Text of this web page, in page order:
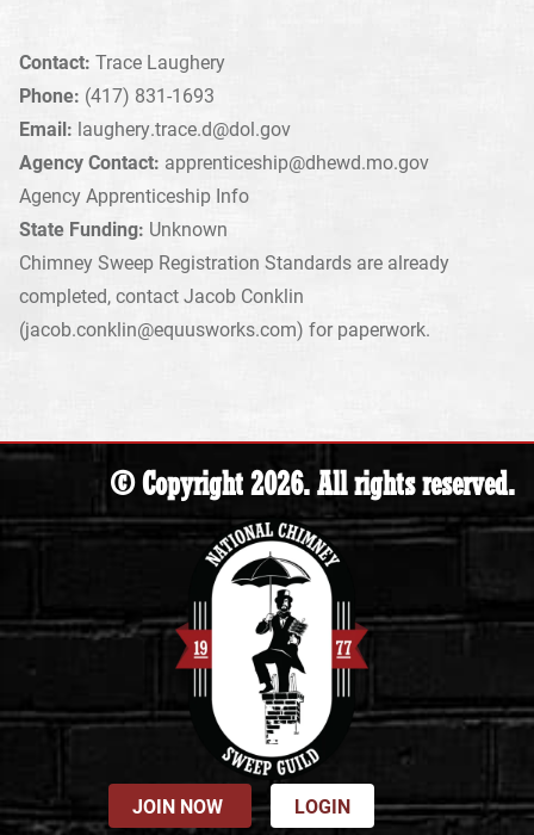
Contact: Trace Laughery
Phone: (417) 831-1693
Email: laughery.trace.d@dol.gov
Agency Contact: apprenticeship@dhewd.mo.gov
Agency Apprenticeship Info
State Funding: Unknown
Chimney Sweep Registration Standards are already
completed, contact Jacob Conklin
(jacob.conklin@equusworks.com) for paperwork.
© Copyright 2026. All rights reserved.
JOIN NOW LOGIN